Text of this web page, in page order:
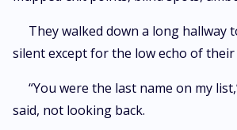
They walked down a long hallway
silent except for the low echo of
“You were the last name on my
said, not looking back.